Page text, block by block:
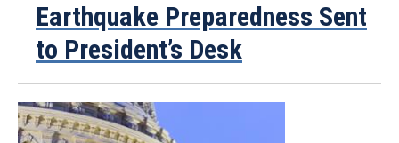
Earthquake Preparedness Sent
to President’s Desk